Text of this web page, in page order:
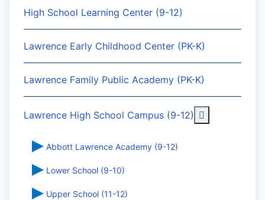
High School Learning Center (9-12)
Lawrence Early Childhood Center (PK-K)
Lawrence Family Public Academy (PK-K)
Lawrence High School Campus (9-12)
Abbott Lawrence Academy (9-12)
Lower School (9-10)
Upper School (11-12)